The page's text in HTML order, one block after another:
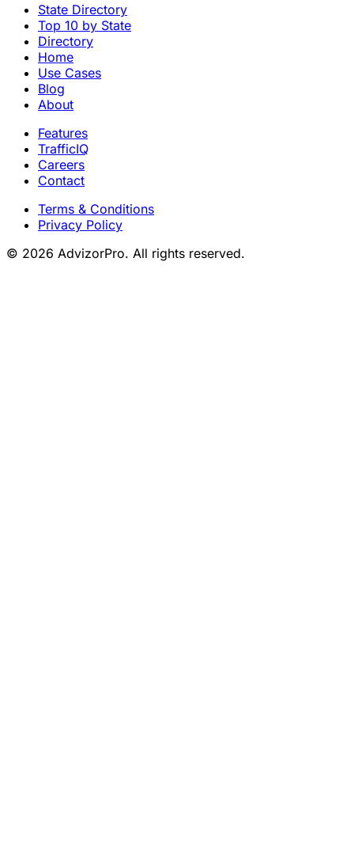
State Directory
Top 10 by State
Directory
Home
Use Cases
Blog
About
Features
TrafficIQ
Careers
Contact
Terms & Conditions
Privacy Policy
© 2026 AdvizorPro. All rights reserved.